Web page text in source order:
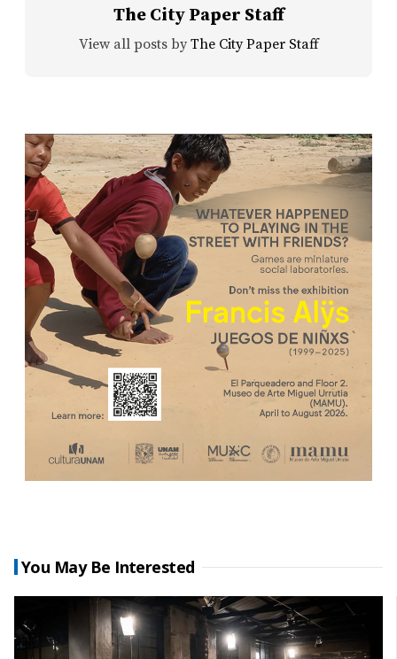
The City Paper Staff
View all posts by The City Paper Staff
You May Be Interested